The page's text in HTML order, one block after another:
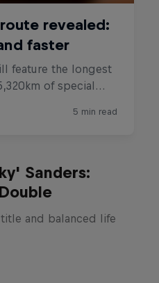
Sanders:
title and balanced life